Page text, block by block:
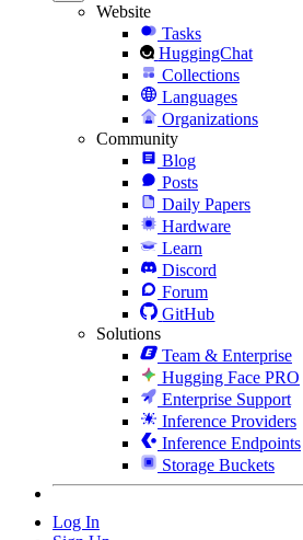
Website
Tasks
HuggingChat
Collections
Languages
Organizations
Community
Blog
Posts
Daily Papers
Hardware
Learn
Discord
Forum
GitHub
Solutions
Team & Enterprise
Hugging Face PRO
Enterprise Support
Inference Providers
Inference Endpoints
Storage Buckets
Log In